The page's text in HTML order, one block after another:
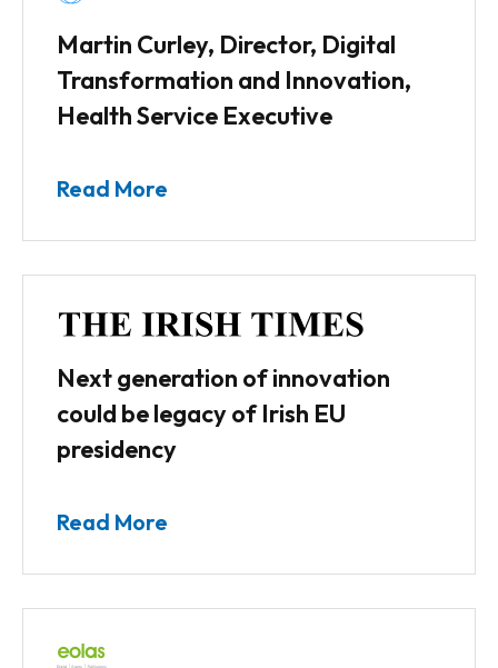
Martin Curley, Director, Digital
Transformation and Innovation,
Health Service Executive
Read More
Next generation of innovation
could be legacy of Irish EU
presidency
Read More